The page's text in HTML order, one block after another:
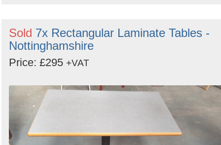
Sold 7x Rectangular Laminate Tables -
Nottinghamshire
Price: £295 +VAT